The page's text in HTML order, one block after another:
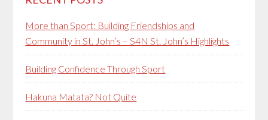
More than Sport: Building Friendships and
Community in St. John’s – S4N St. John’s Highlights
Building Confidence Through Sport
Hakuna Matata? Not Quite